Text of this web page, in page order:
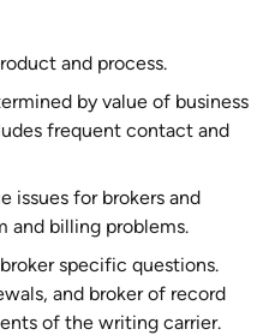
and process.
by value of business
frequent contact and
issues for brokers and
and billing problems.
specific questions.
and broker of record
of the writing carrier.